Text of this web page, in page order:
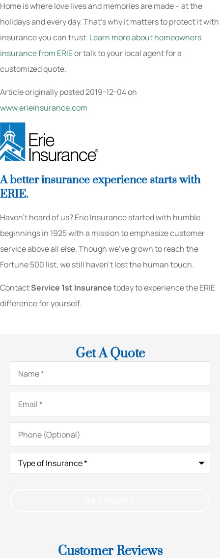
Home is where love lives and memories are made – at the
holidays and every day. That’s why it matters to protect it with
insurance you can trust. Learn more about homeowners
insurance from ERIEor talk to your local agent for a
customized quote.
Article originally posted2019-12-04on
www.erieinsurance.com
A better insurance experience starts with
ERIE.
Haven’t heard of us? Erie Insurance started with humble
beginnings in 1925 with a mission to emphasize customer
service above all else. Though we’ve grown to reach the
Fortune 500 list, we still haven’t lost the human touch.
ContactService 1st Insurancetoday to experience the ERIE
difference for yourself.
Get A Quote
Name*
Email*
Phone
(Optional)
Type
Insurance*
Customer Reviews